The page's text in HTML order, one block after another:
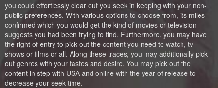
you could effortlessly clear out you seek in keeping with your non-
public preferences. With various options to choose from, its miles
confirmed which you would get the kind of movies or television
suggests you had been trying to find. Furthermore, you may have
the right of entry to pick out the content you need to watch, tv
shows or films or all. Along these traces, you may additionally pick
out genres with your tastes and desire. You may pick out the
content in step with USA and online with the year of release to
decrease your seek time.